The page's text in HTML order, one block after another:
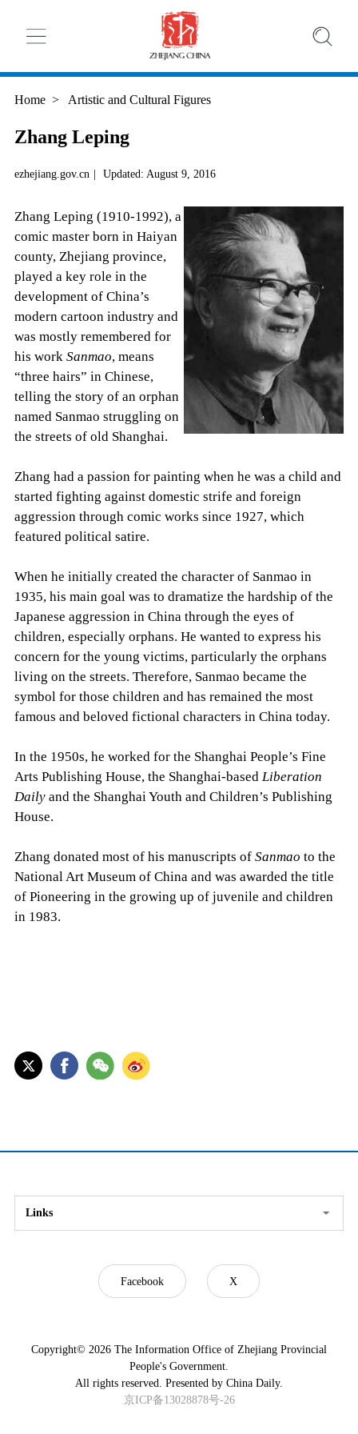
Home > Artistic and Cultural Figures
Zhang Leping
ezhejiang.gov.cn | Updated: August 9, 2016
Zhang Leping (1910-1992), a
comic master born in Haiyan
county, Zhejiang province,
played a key role in the
development of China’s
modern cartoon industry and
was mostly remembered for
his work Sanmao, means
“three hairs” in Chinese,
telling the story of an orphan
named Sanmao struggling on
the streets of old Shanghai.
Zhang had a passion for painting when he was a child and
started fighting against domestic strife and foreign
aggression through comic works since 1927, which
featured political satire.
When he initially created the character of Sanmao in
1935, his main goal was to dramatize the hardship of the
Japanese aggression in China through the eyes of
children, especially orphans. He wanted to express his
concern for the young victims, particularly the orphans
living on the streets. Therefore, Sanmao became the
symbol for those children and has remained the most
famous and beloved fictional characters in China today.
In the 1950s, he worked for the Shanghai People’s Fine
Arts Publishing House, the Shanghai-based Liberation
Dailyand the Shanghai Youth and Children’s Publishing
House.
Zhang donated most of his manuscripts of Sanmao to the
National Art Museum of China and was awarded the title
of Pioneering in the growing up of juvenile and children
in 1983.
Links
Facebook X
Copyright© 2026 The Information Office of Zhejiang Provincial
People's Government.
All rights reserved. Presented by China Daily.
京ICP备13028878号-26